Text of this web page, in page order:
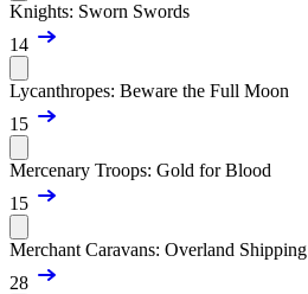
Knights: Sworn Swords
14
Lycanthropes: Beware the Full Moon
15
Mercenary Troops: Gold for Blood
15
Merchant Caravans: Overland Shipping
28